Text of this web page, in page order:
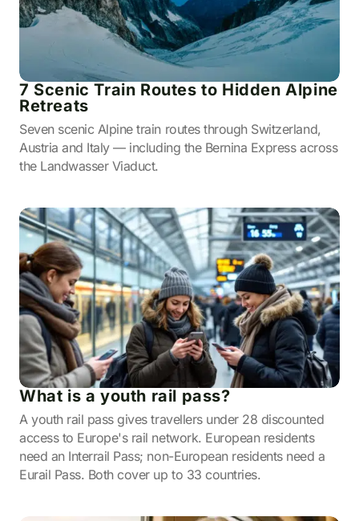
7 Scenic Train Routes to Hidden Alpine
Retreats
Seven scenic Alpine train routes through Switzerland,
Austria and Italy — including the Bernina Express across
the Landwasser Viaduct.
What is a youth rail pass?
A youth rail pass gives travellers under 28 discounted
access to Europe's rail network. European residents
need an Interrail Pass; non-European residents need a
Eurail Pass. Both cover up to 33 countries.